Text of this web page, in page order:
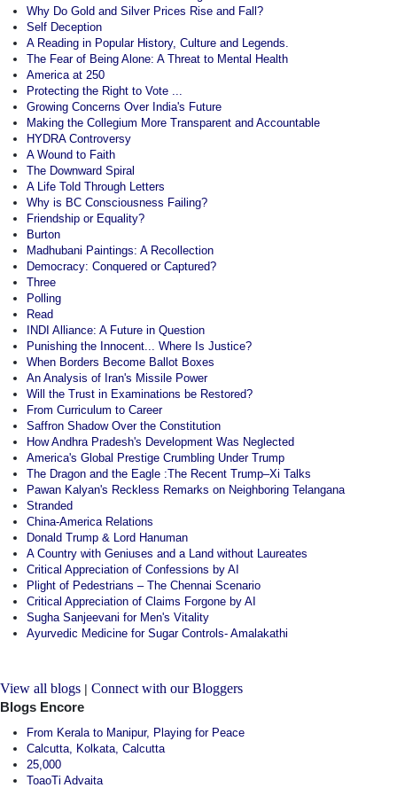
Why Do Gold and Silver Prices Rise and Fall?
Self Deception
A Reading in Popular History, Culture and Legends.
The Fear of Being Alone: A Threat to Mental Health
America at 250
Protecting the Right to Vote ...
Growing Concerns Over India's Future
Making the Collegium More Transparent and Accountable
HYDRA Controversy
A Wound to Faith
The Downward Spiral
A Life Told Through Letters
Why is BC Consciousness Failing?
Friendship or Equality?
Burton
Madhubani Paintings: A Recollection
Democracy: Conquered or Captured?
Three
Polling
Read
INDI Alliance: A Future in Question
Punishing the Innocent... Where Is Justice?
When Borders Become Ballot Boxes
An Analysis of Iran's Missile Power
Will the Trust in Examinations be Restored?
From Curriculum to Career
Saffron Shadow Over the Constitution
How Andhra Pradesh's Development Was Neglected
America's Global Prestige Crumbling Under Trump
The Dragon and the Eagle :The Recent Trump–Xi Talks
Pawan Kalyan's Reckless Remarks on Neighboring Telangana
Stranded
China-America Relations
Donald Trump & Lord Hanuman
A Country with Geniuses and a Land without Laureates
Critical Appreciation of Confessions by AI
Plight of Pedestrians – The Chennai Scenario
Critical Appreciation of Claims Forgone by AI
Sugha Sanjeevani for Men's Vitality
Ayurvedic Medicine for Sugar Controls- Amalakathi
View all blogs | Connect with our Bloggers
Blogs Encore
From Kerala to Manipur, Playing for Peace
Calcutta, Kolkata, Calcutta
25,000
ToaoTi Advaita